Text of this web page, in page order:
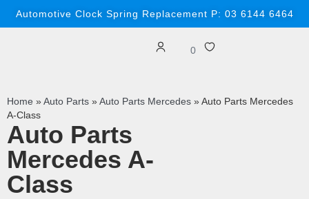
Automotive Clock Spring Replacement P: 03 6144 6464
0
Home » Auto Parts » Auto Parts Mercedes » Auto Parts Mercedes
A-Class
Auto Parts
Mercedes A-
Class